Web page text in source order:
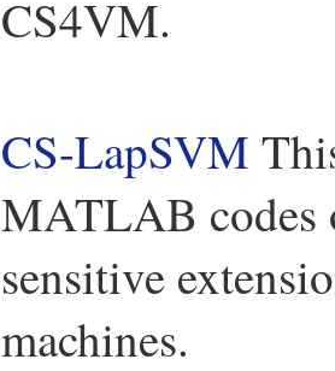
CS4VM.
CS-LapSVM
MATLAB codes
sensitive
machines.